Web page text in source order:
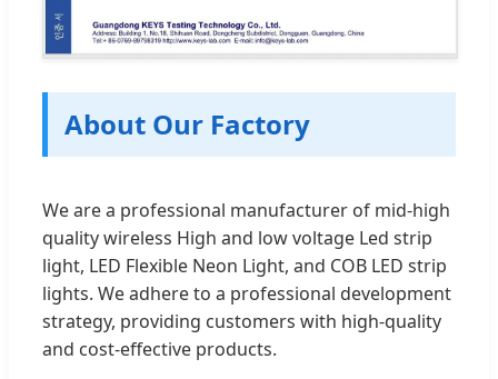
About Our Factory
We are a professional manufacturer of mid-high
quality wireless High and low voltage Led strip
light, LED Flexible Neon Light, and COB LED strip
lights. We adhere to a professional development
strategy, providing customers with high-quality
and cost-effective products.